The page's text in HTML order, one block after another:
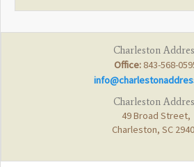
Charleston
Office: 843-568-
Charleston
49 Broad Street,
Charleston, SC